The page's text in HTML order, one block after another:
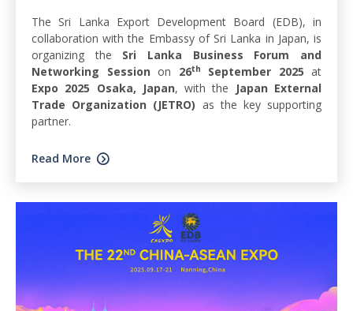
The Sri Lanka Export Development Board (EDB), in
collaboration with the Embassy of Sri Lanka in Japan, is
organizing the Sri Lanka Business Forum and
Networking Session on 26th September 2025 at
Expo 2025 Osaka, Japan, with the
Japan External
Trade Organization (JETRO) as the key supporting
partner.
Read More